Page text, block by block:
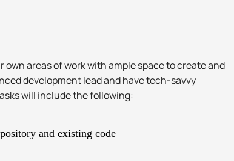
own areas of work with ample space to create and
development lead and have tech-savvy
will include the following:
and existing code